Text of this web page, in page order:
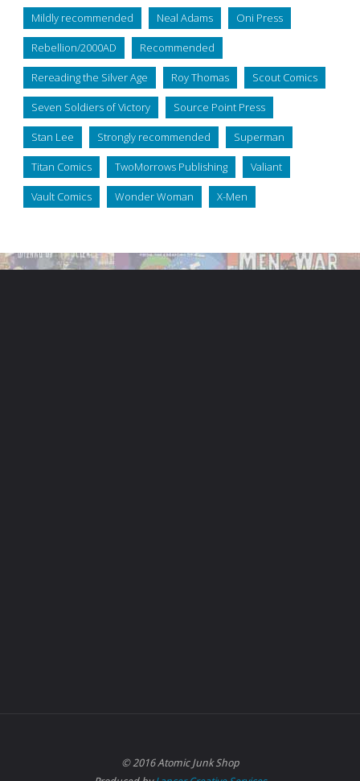
Mildly recommended Neal Adams Oni Press
Rebellion/2000AD Recommended
Rereading the Silver Age Roy Thomas Scout Comics
Seven Soldiers of Victory Source Point Press
Stan Lee Strongly recommended Superman
Titan Comics TwoMorrows Publishing Valiant
Vault Comics Wonder Woman X-Men
© 2016 Atomic Junk Shop